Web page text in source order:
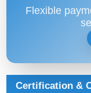
Flexible
Certification &